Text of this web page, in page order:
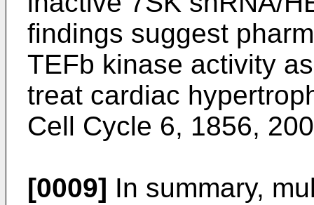
findings suggest
TEFb kinase activity
treat cardiac
Cell Cycle 6, 1856,
[0009] In summary,